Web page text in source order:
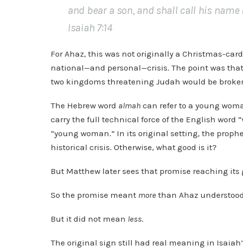
and bear a son, and shall call his name
Isaiah 7:14
For Ahaz, this was not originally a Christmas-
national—and personal—crisis. The point was
two kingdoms threatening Judah would be
The Hebrew word almah can refer to a young
carry the full technical force of the English word
“young woman.” In its original setting, the
historical crisis. Otherwise, what good is it?
But Matthew later sees that promise reaching
So the promise meant more than Ahaz
But it did not mean less.
The original sign still had real meaning in